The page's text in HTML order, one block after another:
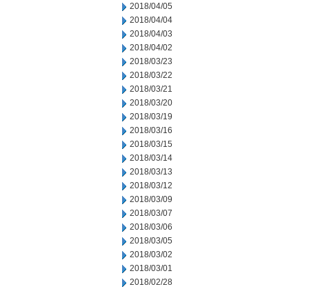
2018/04/05
2018/04/04
2018/04/03
2018/04/02
2018/03/23
2018/03/22
2018/03/21
2018/03/20
2018/03/19
2018/03/16
2018/03/15
2018/03/14
2018/03/13
2018/03/12
2018/03/09
2018/03/07
2018/03/06
2018/03/05
2018/03/02
2018/03/01
2018/02/28